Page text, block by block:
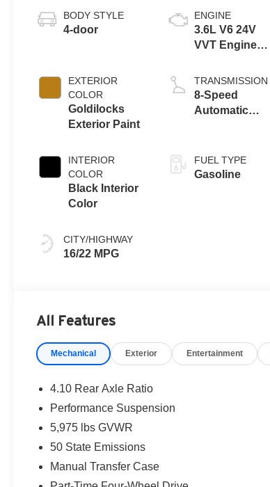
BODY STYLE
4-door
EXTERIOR
COLOR
Goldilocks
Exterior Paint
INTERIOR
COLOR
Black Interior
Color
CITY/HIGHWAY
16/22 MPG
ENGINE
3.6L V6 24V
VVT Engine
TRANSMISSION
8-Speed
Automatic
FUEL TYPE
Gasoline
All Features
Mechanical Exterior Entertainment
4.10 Rear Axle Ratio
Performance Suspension
5,975 lbs GVWR
50 State Emissions
Manual Transfer Case